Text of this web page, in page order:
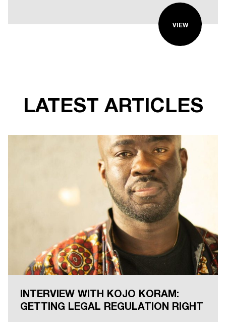
VIEW
LATEST ARTICLES
INTERVIEW WITH KOJO KORAM:
GETTING LEGAL REGULATION RIGHT